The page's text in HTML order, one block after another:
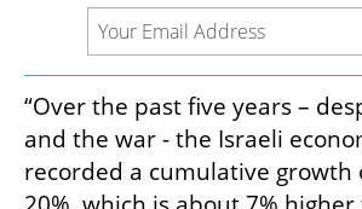
“Over the past five years –
and the war - the Israeli
recorded a cumulative growth